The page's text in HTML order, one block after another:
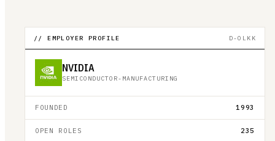
// EMPLOYER PROFILE D-OLKK
NVIDIA
SEMICONDUCTOR-MANUFACTURING
FOUNDED 1993
OPEN ROLES 235